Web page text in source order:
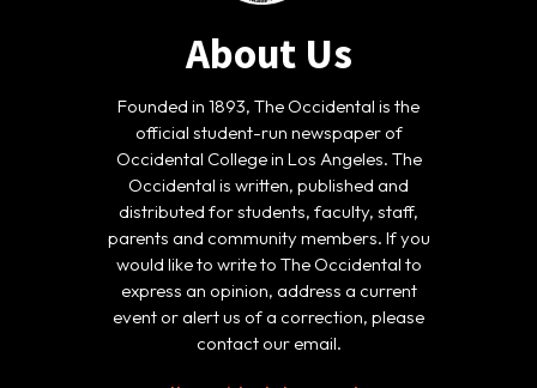
About Us
Founded in 1893, The Occidental is the
official student-run newspaper of
Occidental College in Los Angeles. The
Occidental is written, published and
distributed for students, faculty, staff,
parents and community members. If you
would like to write to The Occidental to
express an opinion, address a current
event or alert us of a correction, please
contact our email.